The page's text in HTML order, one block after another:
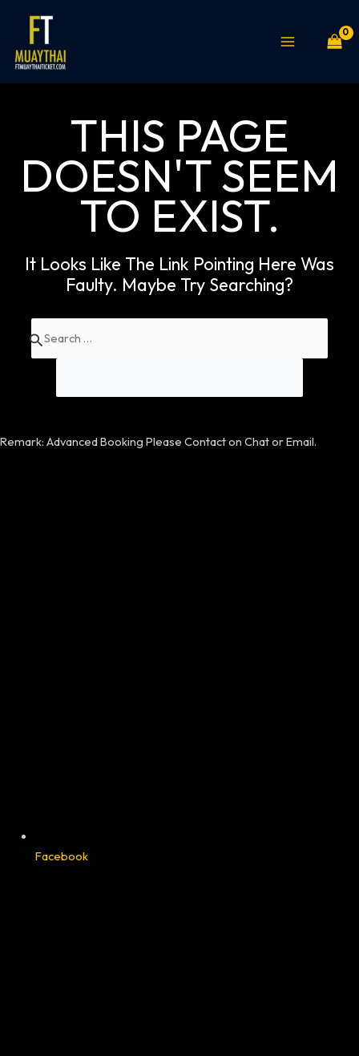
content
MENU
THIS PAGE
DOESN'T SEEM
TO EXIST.
It Looks Like The Link Pointing Here Was
Faulty. Maybe Try Searching?
Search
for:
Remark: Advanced Booking Please Contact on Chat or Email.
Facebook